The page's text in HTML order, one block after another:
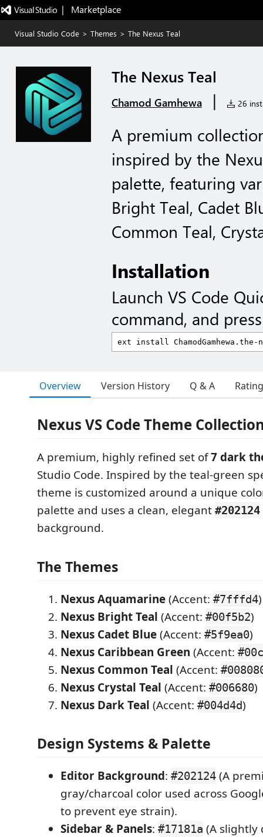
|   Marketplace
Visual Studio Code > Themes > The Nexus Teal
The Nexus Teal
Chamod Gamhewa | 26
A premium
inspired by the
palette, featuring
Bright Teal, Cadet
Common Teal,
Installation
Launch VS Code
command, and
Overview Version History Q & A
Nexus VS Code Theme
A premium, highly refined set of7 dark
Studio Code. Inspired by the teal-green
theme is customized around a unique
palette and uses a clean, elegant #202124
background.
The Themes
Nexus Aquamarine(Accent: #7fffd4)
Nexus Bright Teal (Accent: #00f5b2)
Nexus Cadet Blue(Accent: #5f9ea0)
Nexus Caribbean Green (Accent:
Nexus Common Teal (Accent:
Nexus Crystal Teal (Accent: #006680)
Nexus Dark Teal (Accent: #004d4d)
Design Systems & Palette
Editor Background: #202124 (A
gray/charcoal color used across
to prevent eye strain).
Sidebar & Panels: #17181a (A slightly